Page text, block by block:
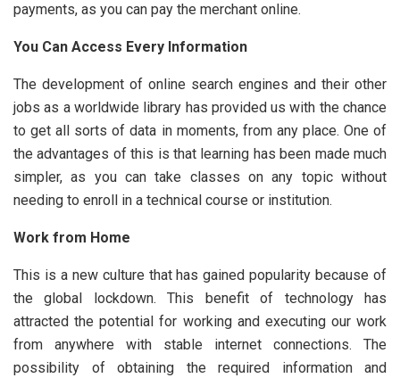
payments, as you can pay the merchant online.
You Can Access Every Information
The development of online search engines and their other
jobs as a worldwide library has provided us with the chance
to get all sorts of data in moments, from any place. One of
the advantages of this is that learning has been made much
simpler, as you can take classes on any topic without
needing to enroll in a technical course or institution.
Work from Home
This is a new culture that has gained popularity because of
the global lockdown. This benefit of technology has
attracted the potential for working and executing our work
from anywhere with stable internet connections. The
possibility of obtaining the required information and